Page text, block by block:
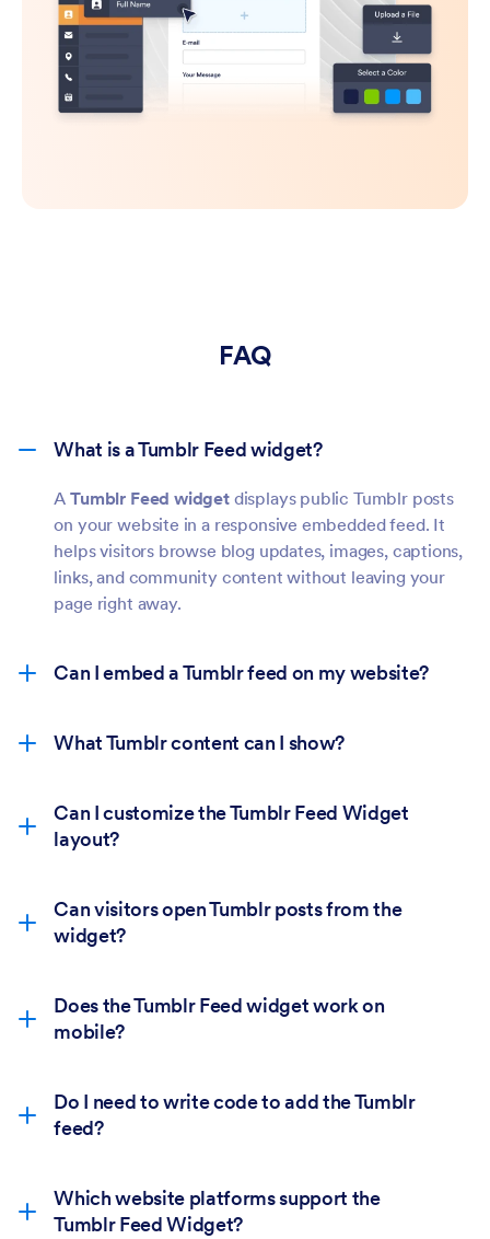
FAQ
What is a Tumblr Feed widget?
ATumblr Feed widgetdisplays public Tumblr posts
on your website in a responsive embedded feed. It
helps visitors browse blog updates, images, captions,
links, and community content without leaving your
page right away.
Can I embed a Tumblr feed on my website?
What Tumblr content can I show?
Can I customize the Tumblr Feed Widget
layout?
Can visitors open Tumblr posts from the
widget?
Does the Tumblr Feed widget work on
mobile?
Do I need to write code to add the Tumblr
feed?
Which website platforms support the
Tumblr Feed Widget?